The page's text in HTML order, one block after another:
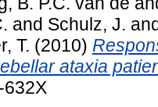
and Schulz, J.
T. (2010)
ataxia
632X